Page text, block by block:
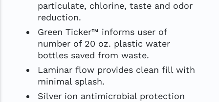
particulate, chlorine, taste and odor
reduction.
Green Ticker™ informs user of
number of 20 oz. plastic water
bottles saved from waste.
Laminar flow provides clean fill with
minimal splash.
Silver ion antimicrobial protection